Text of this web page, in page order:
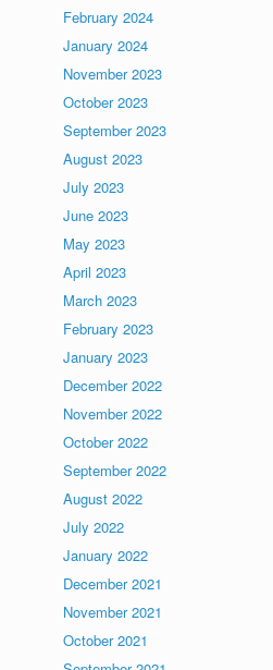
February 2024
January 2024
November 2023
October 2023
September 2023
August 2023
July 2023
June 2023
May 2023
April 2023
March 2023
February 2023
January 2023
December 2022
November 2022
October 2022
September 2022
August 2022
July 2022
January 2022
December 2021
November 2021
October 2021